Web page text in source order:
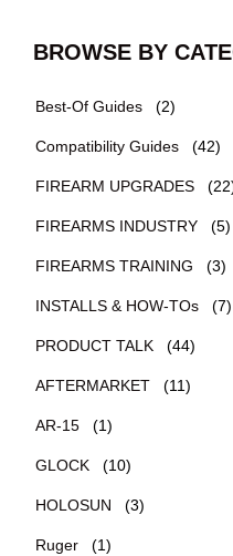
BROWSE BY
Best-Of Guides (2)
Compatibility Guides (42)
FIREARM UPGRADES
FIREARMS INDUSTRY (5)
FIREARMS TRAINING (3)
INSTALLS & HOW-TOs (7)
PRODUCT TALK (44)
AFTERMARKET (11)
AR-15 (1)
GLOCK (10)
HOLOSUN (3)
Ruger (1)